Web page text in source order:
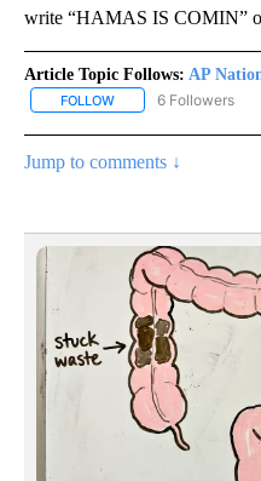
write “HAMAS IS COMIN”
Article Topic Follows: AP
FOLLOW FOLLOW "AP
6 Followers
Jump to comments ↓